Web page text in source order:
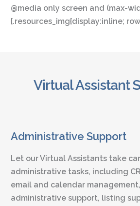
@media only screen and (max-
{.resources_img{display:inline;
Virtual Assistant
Administrative Support
Let our Virtual Assistants take
administrative tasks, including
email and calendar
administrative support, listing